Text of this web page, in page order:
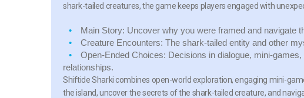
shark-tailed creatures, the game keeps players engaged with
Main Story: Uncover why you were framed and navigate
Creature Encounters: The shark-tailed entity and other
Open-Ended Choices: Decisions in dialogue, mini-
relationships.
Shiftide Sharki combines open-world exploration, engaging mini-
the island, uncover the secrets of the shark-tailed creature, and